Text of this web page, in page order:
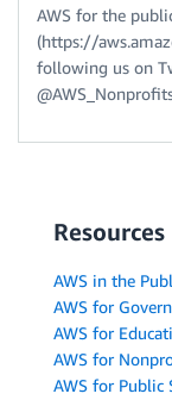
AWS for the
(https://
following us on
Resources
AWS in the
AWS for
AWS for
AWS for
AWS for Public